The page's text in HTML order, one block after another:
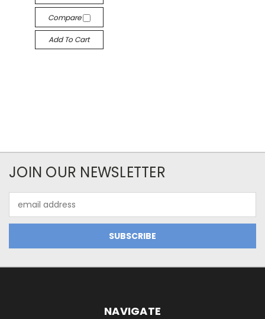
Compare
Add To Cart
JOIN OUR NEWSLETTER
Address
NAVIGATE